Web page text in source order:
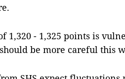
1,320 - 1,325 points is
be more careful this